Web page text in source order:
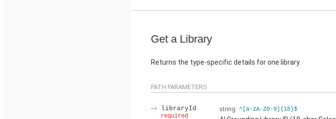
Get a Library
Returns the type-specific details for one library.
PATH PARAMETERS
libraryId
required
string ^[a-zA-Z0-9]{18}$